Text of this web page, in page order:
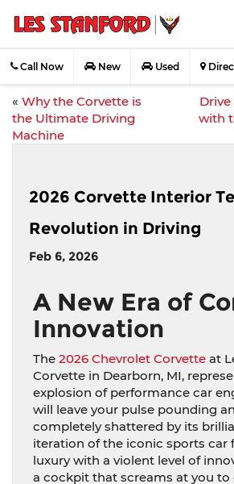
Call Now New Used
« Why the Corvette is
the Ultimate Driving
Machine
with
2026 Corvette Interior
Revolution in Driving
Feb 6, 2026
A New Era of
Innovation
The 2026 Chevrolet Corvette at
Corvette in Dearborn, MI,
explosion of performance car
will leave your pulse pounding
completely shattered by its
iteration of the iconic sports car
luxury with a violent level of
a cockpit that screams at you to